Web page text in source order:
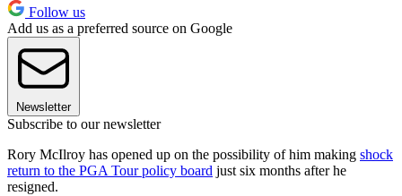
Follow us
Add us as a preferred source on Google
Newsletter
Subscribe to our newsletter
Rory McIlroy has opened up on the possibility of him making shock
return to the PGA Tour policy board just six months after he
resigned.